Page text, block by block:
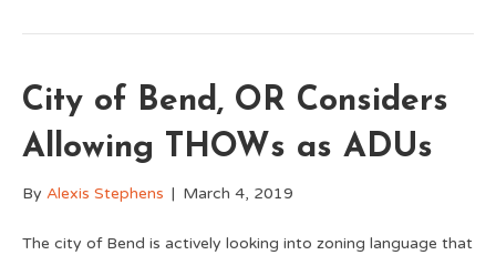
City of Bend, OR Considers
Allowing THOWs as ADUs
By Alexis Stephens | March 4, 2019
The city of Bend is actively looking into zoning language that